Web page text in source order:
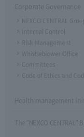
Corporate Governance
NEXCO CENTRAL
Internal Control
Risk Management
Whistleblower Office
Committees
Code of Ethics and
Health management
The "NEXCO CENTRAL"